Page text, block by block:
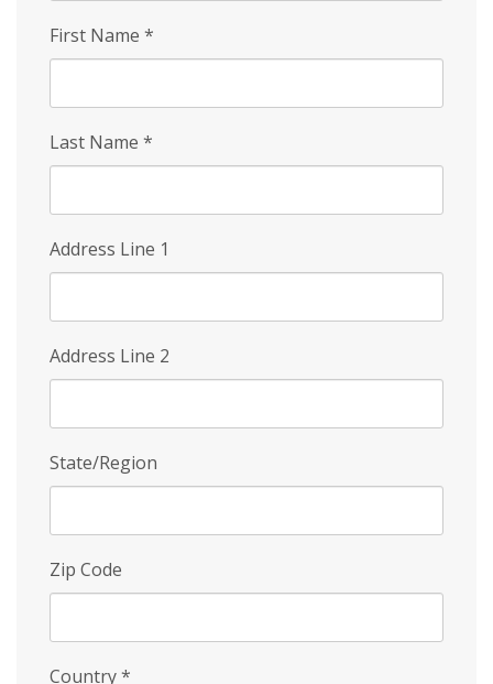
First Name *
Last Name *
Address Line 1
Address Line 2
State/Region
Zip Code
Country*